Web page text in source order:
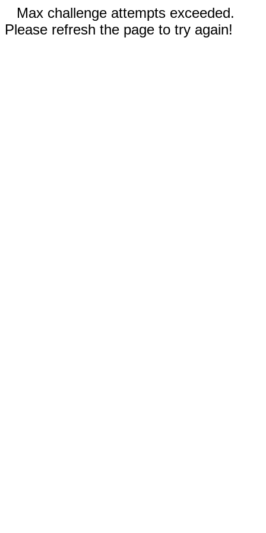
Max challenge attempts exceeded.
Please refresh the page to try again!